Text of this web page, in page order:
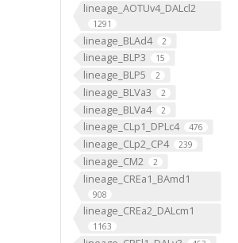
lineage_AOTUv4_DALcl2
1291
lineage_BLAd4 2
lineage_BLP3 15
lineage_BLP5 2
lineage_BLVa3 2
lineage_BLVa4 2
lineage_CLp1_DPLc4 476
lineage_CLp2_CP4 239
lineage_CM2 2
lineage_CREa1_BAmd1
908
lineage_CREa2_DALcm1
1163